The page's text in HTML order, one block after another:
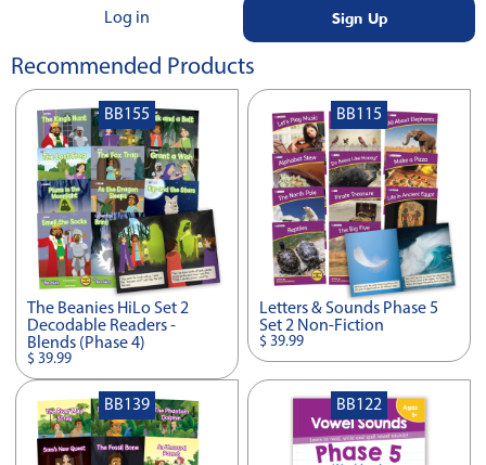
Log in Sign Up
Recommended Products
The Beanies HiLo Set 2
Decodable Readers -
Blends (Phase 4)
$ 39.99
BB155
Letters & Sounds Phase 5
Set 2 Non-Fiction
$ 39.99
BB115
BB139 BB122